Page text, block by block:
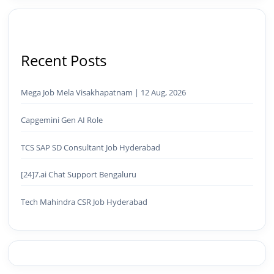
Recent Posts
Mega Job Mela Visakhapatnam | 12 Aug, 2026
Capgemini Gen AI Role
TCS SAP SD Consultant Job Hyderabad
[24]7.ai Chat Support Bengaluru
Tech Mahindra CSR Job Hyderabad